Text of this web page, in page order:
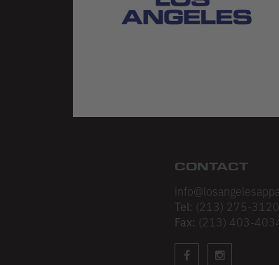
CONTACT
Tel: (213) 275-3120
Fax: (213) 403-